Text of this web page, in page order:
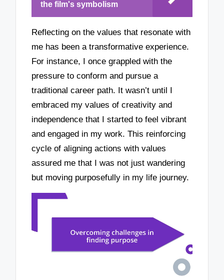
the film's symbolism
Reflecting on the values that resonate with
me has been a transformative experience.
For instance, I once grappled with the
pressure to conform and pursue a
traditional career path. It wasn’t until I
embraced my values of creativity and
independence that I started to feel vibrant
and engaged in my work. This reinforcing
cycle of aligning actions with values
assured me that I was not just wandering
but moving purposefully in my life journey.